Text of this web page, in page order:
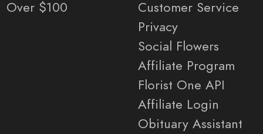
Over $100
Customer Service
Privacy
Social Flowers
Affiliate Program
Florist One API
Affiliate Login
Obituary Assistant